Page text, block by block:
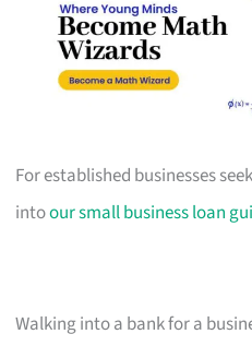
For established businesses
intoour small business loan
Walking into a bank for a